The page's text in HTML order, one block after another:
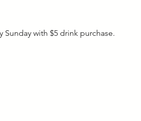
with $5 drink purchase.